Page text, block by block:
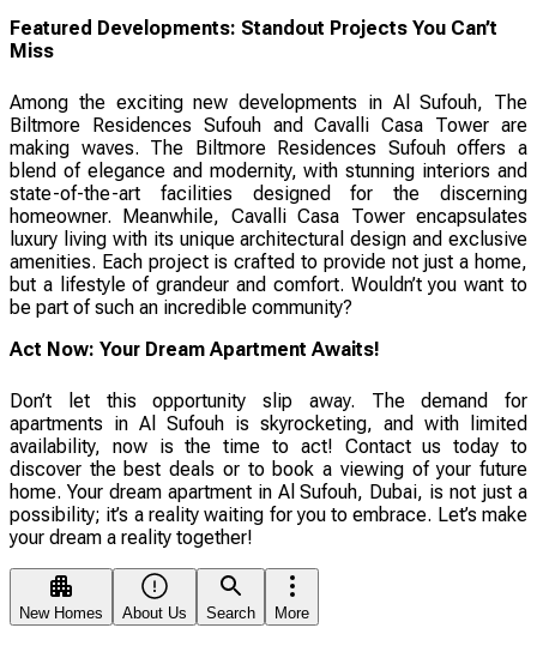
Featured Developments: Standout Projects You Can’t
Miss
Among the exciting new developments in Al Sufouh, The
Biltmore Residences Sufouh and Cavalli Casa Tower are
making waves. The Biltmore Residences Sufouh offers a
blend of elegance and modernity, with stunning interiors and
state-of-the-art facilities designed for the discerning
homeowner. Meanwhile, Cavalli Casa Tower encapsulates
luxury living with its unique architectural design and exclusive
amenities. Each project is crafted to provide not just a home,
but a lifestyle of grandeur and comfort. Wouldn’t you want to
be part of such an incredible community?
Act Now: Your Dream Apartment Awaits!
Don’t let this opportunity slip away. The demand for
apartments in Al Sufouh is skyrocketing, and with limited
availability, now is the time to act! Contact us today to
discover the best deals or to book a viewing of your future
home. Your dream apartment in Al Sufouh, Dubai, is not just a
possibility; it’s a reality waiting for you to embrace. Let’s make
your dream a reality together!
New Homes About Us Search More